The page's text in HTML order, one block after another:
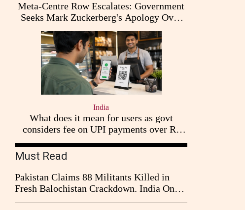
Meta-Centre Row Escalates: Government
Seeks Mark Zuckerberg's Apology Over
PM Modi Post
India
What does it mean for users as govt
considers fee on UPI payments over Rs
2,000
Must Read
Pakistan Claims 88 Militants Killed in
Fresh Balochistan Crackdown. India Once
Again Drawn Into the Narrative